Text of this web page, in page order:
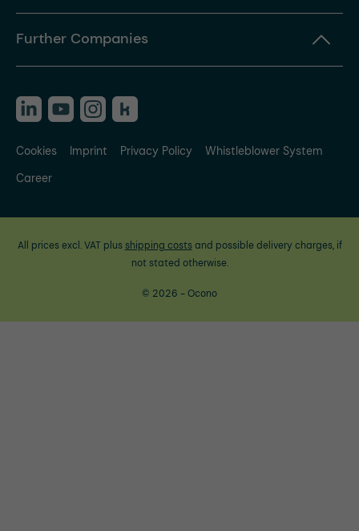
Further Companies
Cookies Imprint Privacy Policy
Whistleblower System
Career
All prices excl. VAT plus shipping costsand possible delivery charges, if
not stated otherwise.
© 2026 - Ocono